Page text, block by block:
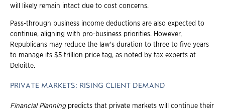
will likely remain intact due to cost concerns.
Pass-through business income deductions are also expected to
continue, aligning with pro-business priorities. However,
Republicans may reduce the law's duration to three to five years
to manage its $5 trillion price tag, as noted by tax experts at
Deloitte.
PRIVATE MARKETS: RISING CLIENT DEMAND
Financial Planningpredicts that private markets will continue their